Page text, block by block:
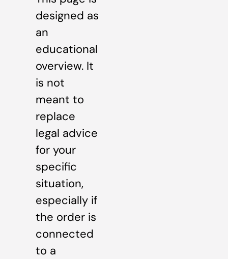
designed as
an
educational
overview. It
is not
meant to
replace
legal advice
for your
specific
situation,
especially if
the order is
connected
to a